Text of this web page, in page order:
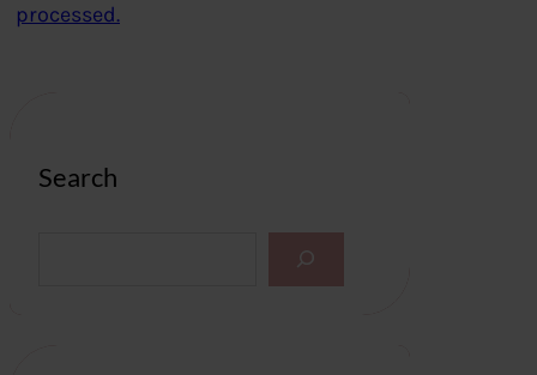
processed.
Search